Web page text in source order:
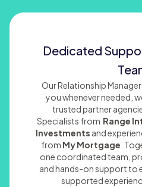
Dedicated
Our Relationship
you whenever needed,
trusted partner
Specialists from Range
Investments and
from My Mortgage .
one coordinated team,
and hands-on support to
supported